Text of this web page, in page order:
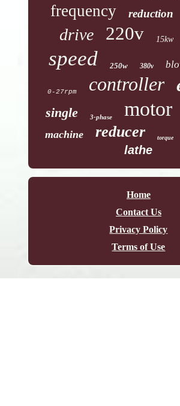
frequency reduction
drive 220v 15kw
speed 250w 380v
0-27rpm controller
single 3-phase motor
machine reducer torque
lathe
Home
Contact Us
Privacy Policy
Terms of Use